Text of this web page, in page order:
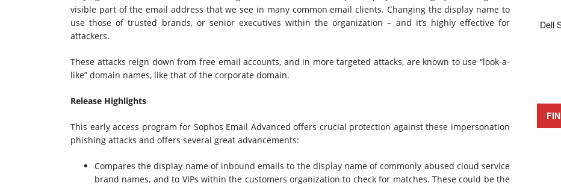
visible part of the email address that we see in many common email clients. Changing the display name to
use those of trusted brands, or senior executives within the organization – and it’s highly effective for
attackers.
These attacks reign down from free email accounts, and in more targeted attacks, are known to use “look-a-
like” domain names, like that of the corporate domain.
Release Highlights
This early access program for Sophos Email Advanced offers crucial protection against these impersonation
phishing attacks and offers several great advancements:
Compares the display name of inbound emails to the display name of commonly abused cloud service
brand names, and to VIPs within the customers organization to check for matches. These could be the
after today's announcement that ...
Ingram Micro gets distribution access to Dell’s
Dell